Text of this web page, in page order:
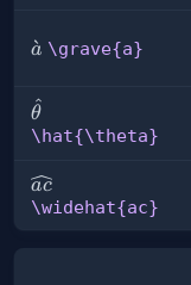
\grave{a}
a
ˋ \grave{a}
\hat{\theta}
θ
^
\hat{\theta}
\widehat{ac}
ac
\widehat{ac}